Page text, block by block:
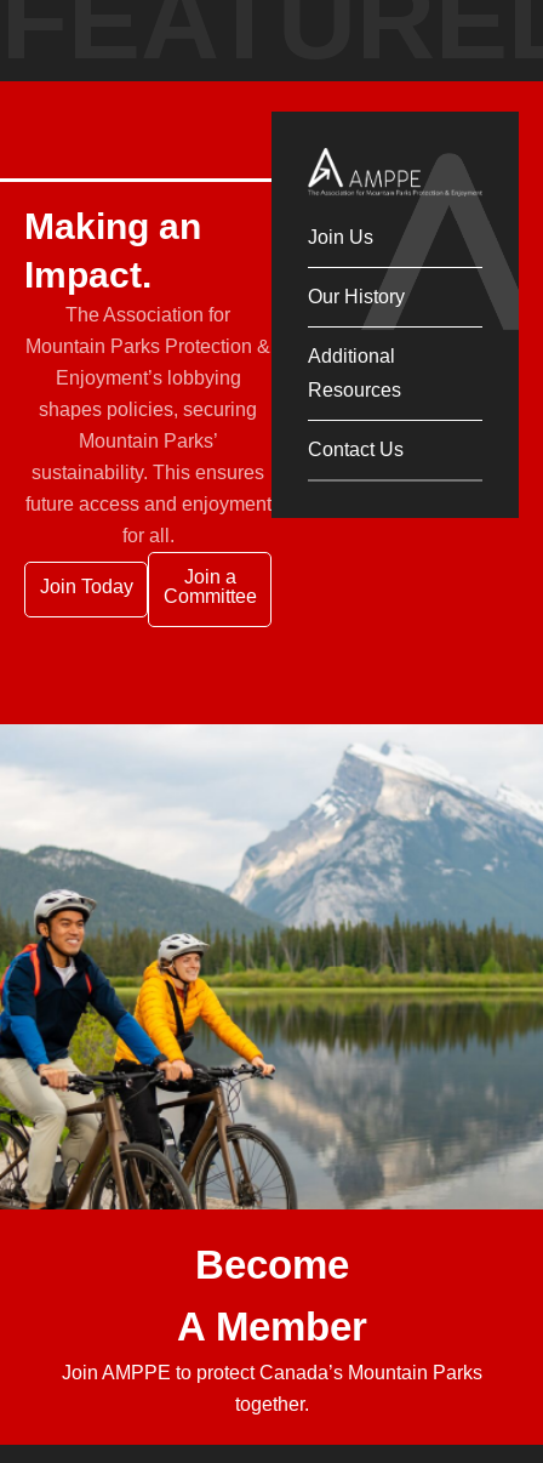
Making an
Impact.
The Association for
Mountain Parks Protection &
Enjoyment’s lobbying
shapes policies, securing
Mountain Parks’
sustainability. This ensures
future access and enjoyment
for all.
Join Today
Join a
Committee
Join Us
Our History
Additional
Resources
Contact Us
Become
A Member
Join AMPPE to protect Canada’s Mountain Parks
together.